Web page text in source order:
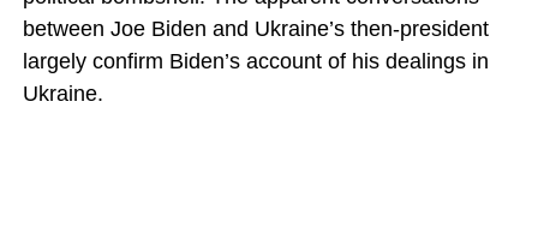
between Joe Biden and Ukraine’s then-president
largely confirm Biden’s account of his dealings in
Ukraine.